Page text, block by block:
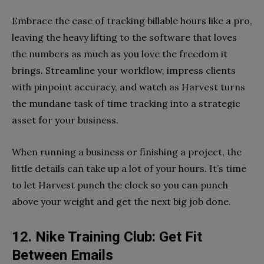
Embrace the ease of tracking billable hours like a pro,
leaving the heavy lifting to the software that loves
the numbers as much as you love the freedom it
brings. Streamline your workflow, impress clients
with pinpoint accuracy, and watch as Harvest turns
the mundane task of time tracking into a strategic
asset for your business.
When running a business or finishing a project, the
little details can take up a lot of your hours. It’s time
to let Harvest punch the clock so you can punch
above your weight and get the next big job done.
12. Nike Training Club: Get Fit
Between Emails